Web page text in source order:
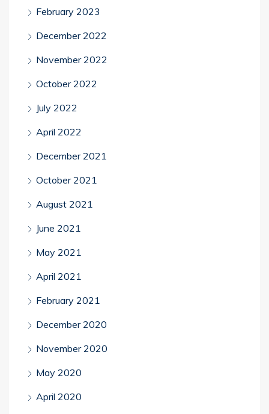
February 2023
December 2022
November 2022
October 2022
July 2022
April 2022
December 2021
October 2021
August 2021
June 2021
May 2021
April 2021
February 2021
December 2020
November 2020
May 2020
April 2020